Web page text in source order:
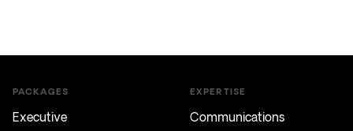
PACKAGES
Executive
EXPERTISE
Communications